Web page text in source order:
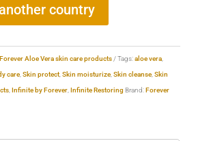
country
Forever Aloe Vera skin care products Tags:aloe vera,
care, Skin protect, Skin moisturize, Skin cleanse, Skin
, Infinite by Forever, Infinite Restoring Brand:Forever